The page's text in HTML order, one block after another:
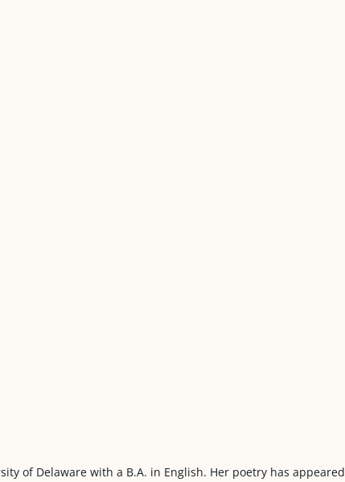
of Delaware with a B.A. in English. Her poetry has appeared